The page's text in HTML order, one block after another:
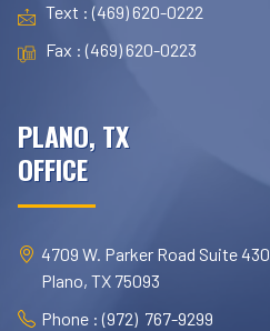
Text : (469) 620-0222
Fax : (469) 620-0223
PLANO, TX
OFFICE
4709 W. Parker Road Suite 430
Plano, TX 75093
Phone : (972) 767-9299